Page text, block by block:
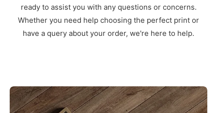
ready to assist you with any questions or concerns.
Whether you need help choosing the perfect print or
have a query about your order, we're here to help.